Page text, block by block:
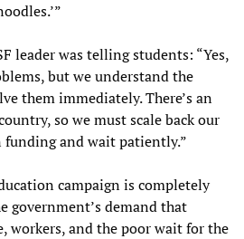
leader was telling students: “Yes,
but we understand the
them immediately. There’s an
so we must scale back our
funding and wait patiently.”
campaign is completely
government’s demand that
workers, and the poor wait for the